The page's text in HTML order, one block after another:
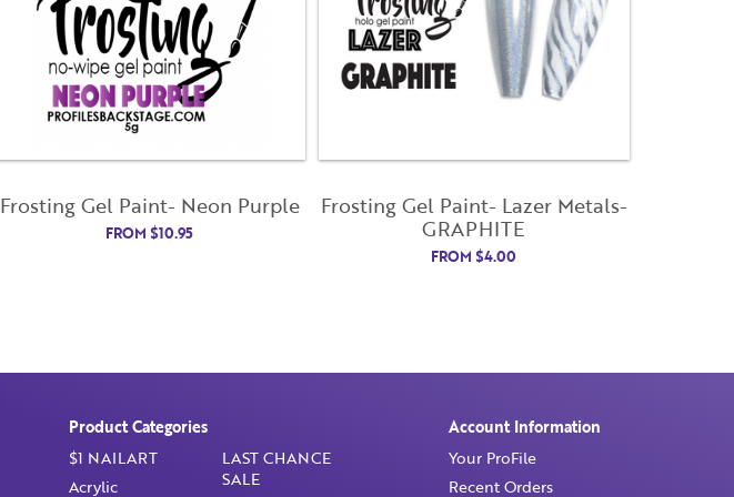
Frosting Gel Paint- Neon Purple
FROM$10.95
Frosting Gel Paint- Lazer Metals-
GRAPHITE
FROM$4.00
Product Categories
$1 NAILART
Acrylic
LAST CHANCE
SALE
Account Information
Your ProFile
Recent Orders
Lost Your Password?